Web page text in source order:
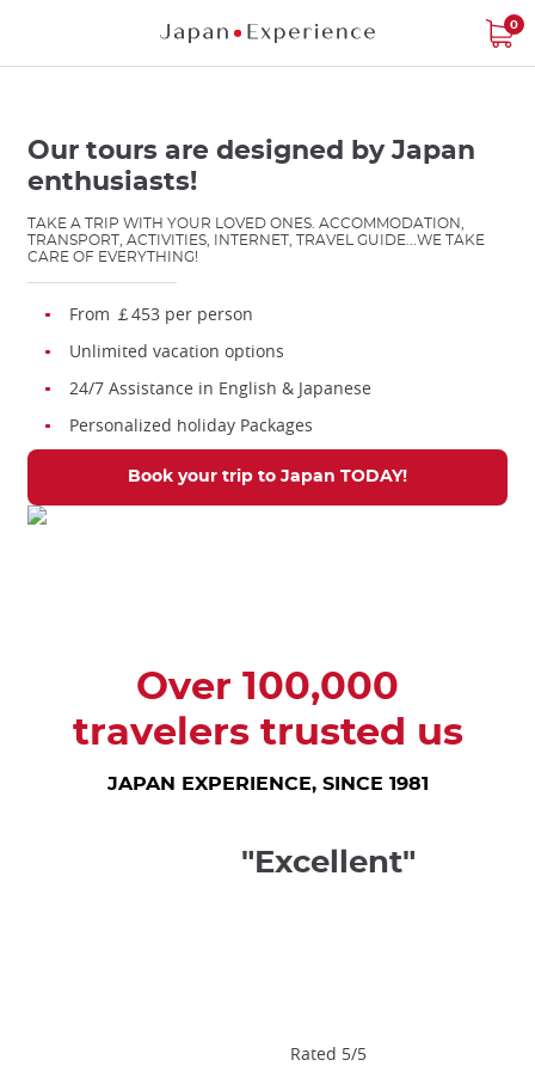
main
0
Our tours are designed by Japan
enthusiasts!
TAKE A TRIP WITH YOUR LOVED ONES. ACCOMMODATION,
TRANSPORT, ACTIVITIES, INTERNET, TRAVEL GUIDE...WE TAKE
CARE OF EVERYTHING!
From ￡453 per person
Unlimited vacation options
24/7 Assistance in English & Japanese
Personalized holiday Packages
Book your trip to Japan TODAY!
Over 100,000
travelers trusted us
JAPAN EXPERIENCE, SINCE 1981
"Excellent"
Rated 5/5
Close
mask
focusable
loop
focus